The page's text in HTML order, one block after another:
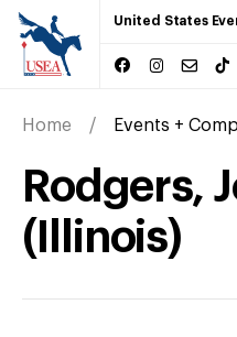
United States
Home Events +
Rodgers,
(Illinois)